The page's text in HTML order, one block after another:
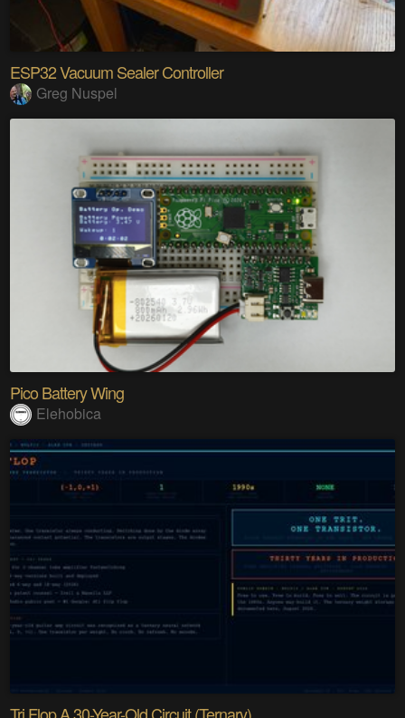
ESP32 Vacuum Sealer Controller
Greg Nuspel
Pico Battery Wing
Elehobica